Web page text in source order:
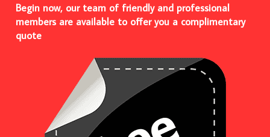
Begin now, our team of friendly and professional
members are available to offer you a complimentary
quote